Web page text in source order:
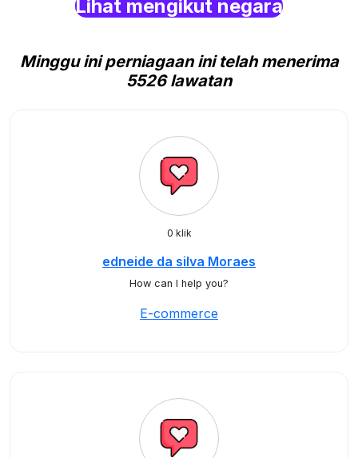
Lihat mengikut negara
Minggu ini perniagaan ini telah menerima
5526 lawatan
0 klik
edneide da silva Moraes
How can I help you?
E-commerce